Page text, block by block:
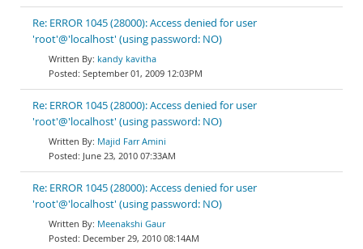
Re: ERROR 1045 (28000): Access denied for user
'root'@'localhost' (using password: NO)
kandy kavitha
September 01, 2009 12:03PM
Re: ERROR 1045 (28000): Access denied for user
'root'@'localhost' (using password: NO)
Majid Farr Amini
June 23, 2010 07:33AM
Re: ERROR 1045 (28000): Access denied for user
'root'@'localhost' (using password: NO)
Meenakshi Gaur
December 29, 2010 08:14AM